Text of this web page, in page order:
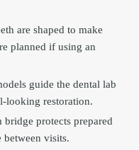
are shaped to make
planned if using an
guide the dental lab
looking restoration.
protects prepared
between visits.